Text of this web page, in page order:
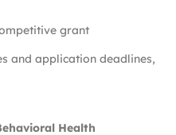
grant
and application deadlines,
Health